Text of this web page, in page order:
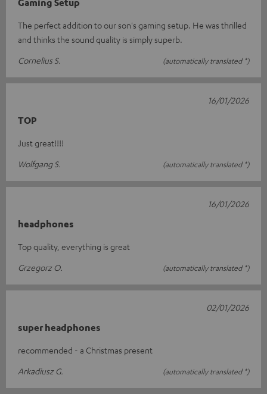
The perfect addition to our son's gaming setup. He was thrilled
and thinks the sound quality is simply superb.
Cornelius S.
(automatically translated *)
TOP
Just great!!!!
Wolfgang S.
(automatically translated *)
16/01/2026
headphones
Top quality, everything is great
Grzegorz O.
(automatically translated *)
16/01/2026
super headphones
recommended - a Christmas present
Arkadiusz G.
(automatically translated *)
02/01/2026